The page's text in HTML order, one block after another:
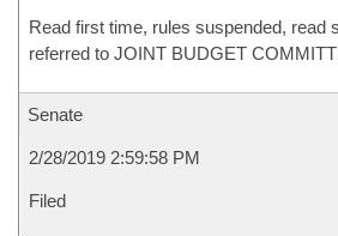
Read first time, rules suspended, read
referred to JOINT BUDGET
Senate
2/28/2019 2:59:58 PM
Filed